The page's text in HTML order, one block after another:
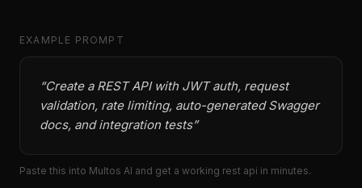
EXAMPLE PROMPT
“Create a REST API with JWT auth, request
validation, rate limiting, auto-generated Swagger
docs, and integration tests”
Paste this into Multos AI and get a working rest api in minutes.